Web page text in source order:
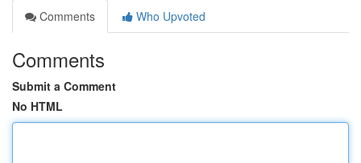
Comments
Who Upvoted
Comments
Submit a Comment
No HTML